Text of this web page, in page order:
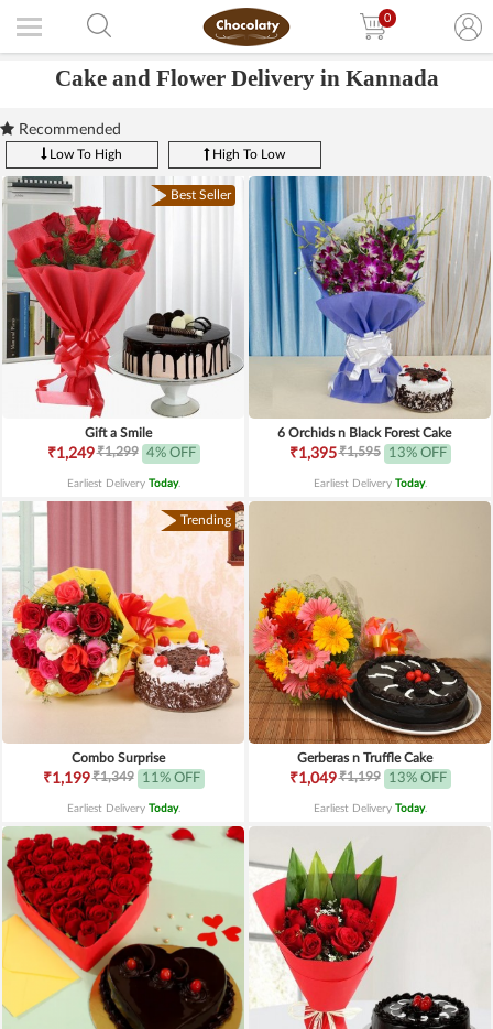
0
Cake and Flower Delivery in Kannada
Recommended
Low To High High To Low
Best Seller
Gift a Smile
₹1,249₹1,299 4% OFF
Earliest Delivery Today.
6 Orchids n Black Forest Cake
₹1,395₹1,595 13% OFF
Earliest Delivery Today.
Trending
Combo Surprise
₹1,199₹1,349 11% OFF
Earliest Delivery Today.
Gerberas n Truffle Cake
₹1,049₹1,199 13% OFF
Earliest Delivery Today.